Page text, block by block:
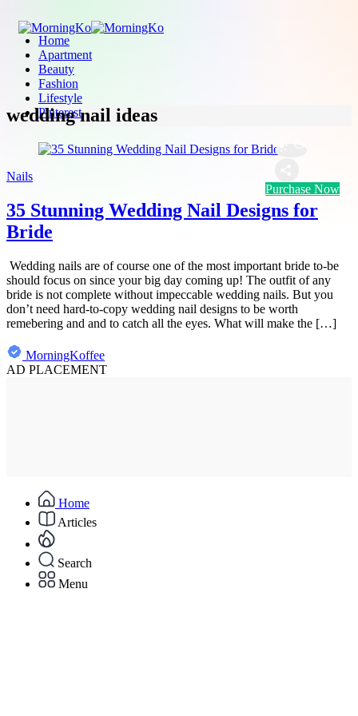
Home
Apartment
Beauty
Fashion
Lifestyle
Pinterest
Purchase Now
wedding nail ideas
Nails
35 Stunning Wedding Nail Designs for
Bride
Wedding nails are of course one of the most important bride to-be
should focus on since your big day coming up! The outfit of any
bride is not complete without impeccable wedding nails. But you
don’t need hard-to-copy wedding nail designs to be worth
remebering and and to catch all the eyes. What will make the […]
MorningKoffee
AD PLACEMENT
Home
Articles
Search
Menu